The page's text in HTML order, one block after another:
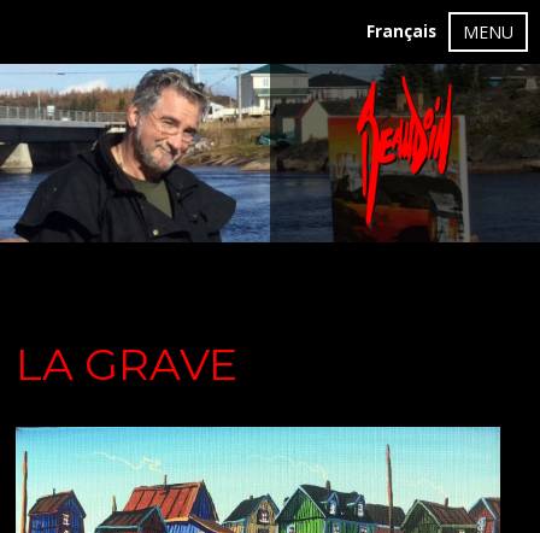
Français MENU
LA GRAVE